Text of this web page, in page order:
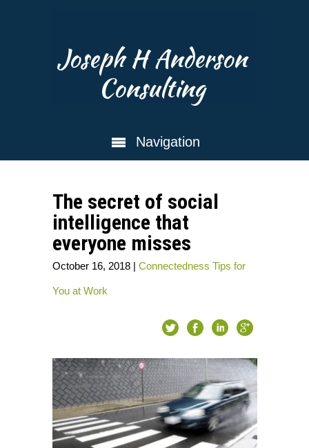
Joseph H Anderson
Consulting
Navigation
The secret of social
intelligence that
everyone misses
October 16, 2018 |Connectedness Tips for
You at Work